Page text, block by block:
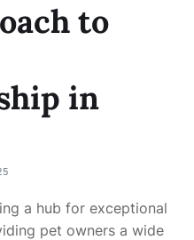
to
in
a hub for exceptional
pet owners a wide